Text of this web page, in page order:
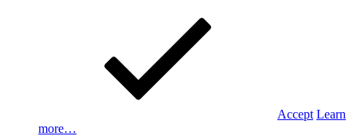
Accept Learn
more…